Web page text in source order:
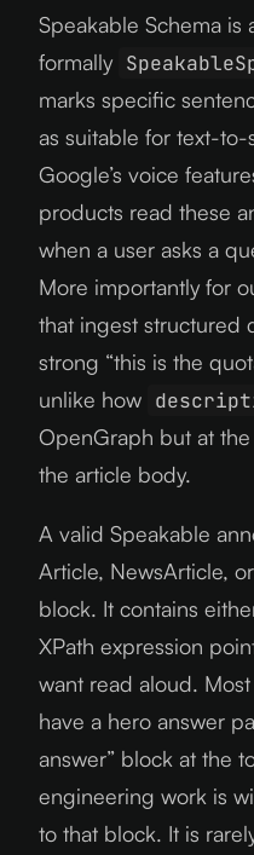
Speakable Schema is
formally
marks specific
as suitable for text-
Google’s voice
products read these
when a user asks a
More importantly for
that ingest structured
strong “this is the
unlike how
OpenGraph but at
the article body.
A valid Speakable
Article, NewsArticle,
block. It contains
XPath expression
want read aloud.
have a hero answer
answer” block at the
engineering work is
to that block. It is